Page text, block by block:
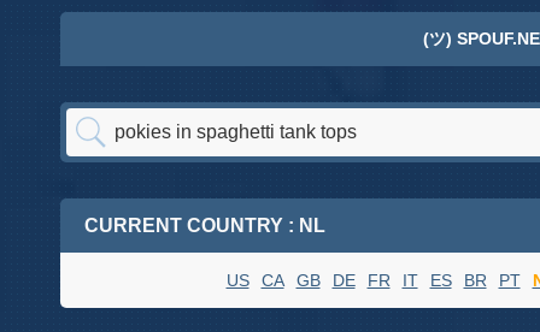
(ツ)
CURRENT COUNTRY : NL
US CA GB DE FR IT ES BR PT